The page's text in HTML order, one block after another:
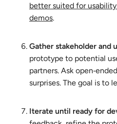
better suited for
demos.
Gather stakeholder and
prototype to potential
partners. Ask
surprises. The goal is to
Iterate until ready for